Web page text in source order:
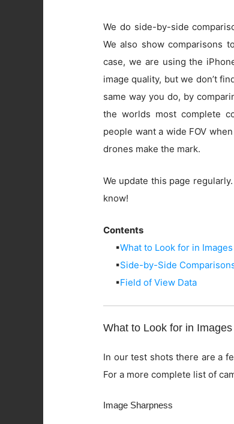
We do side-by-side
We also show comparisons
case, we are using the
image quality, but we don’t
same way you do, by
the worlds most complete
people want a wide FOV
drones make the mark.
We update this page
know!
Contents
▪What to Look for in Images
▪Side-by-Side
▪Field of View Data
What to Look for in Images
In our test shots there are a
For a more complete list of
Image Sharpness